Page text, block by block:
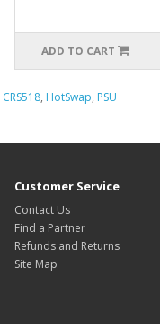
ADD TO CART
CRS518, HotSwap, PSU
Customer Service
Contact Us
Find a Partner
Refunds and Returns
Site Map